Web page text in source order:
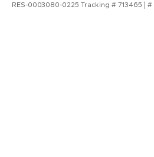
RES-0003080-0225 Tracking # 713465 | #